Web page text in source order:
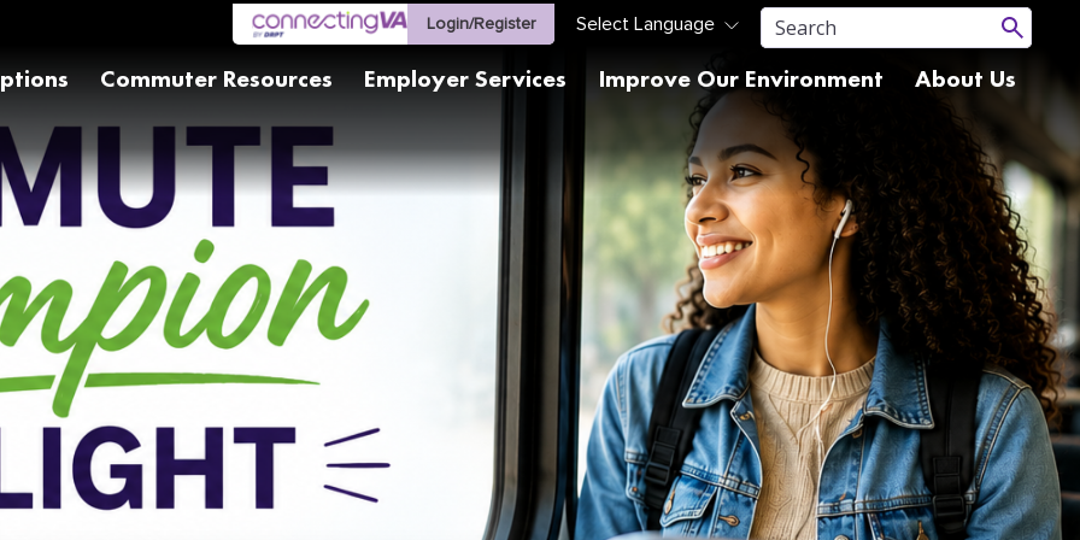
Login/Register
Commuter Resources Employer Services Improve Our Environment About Us